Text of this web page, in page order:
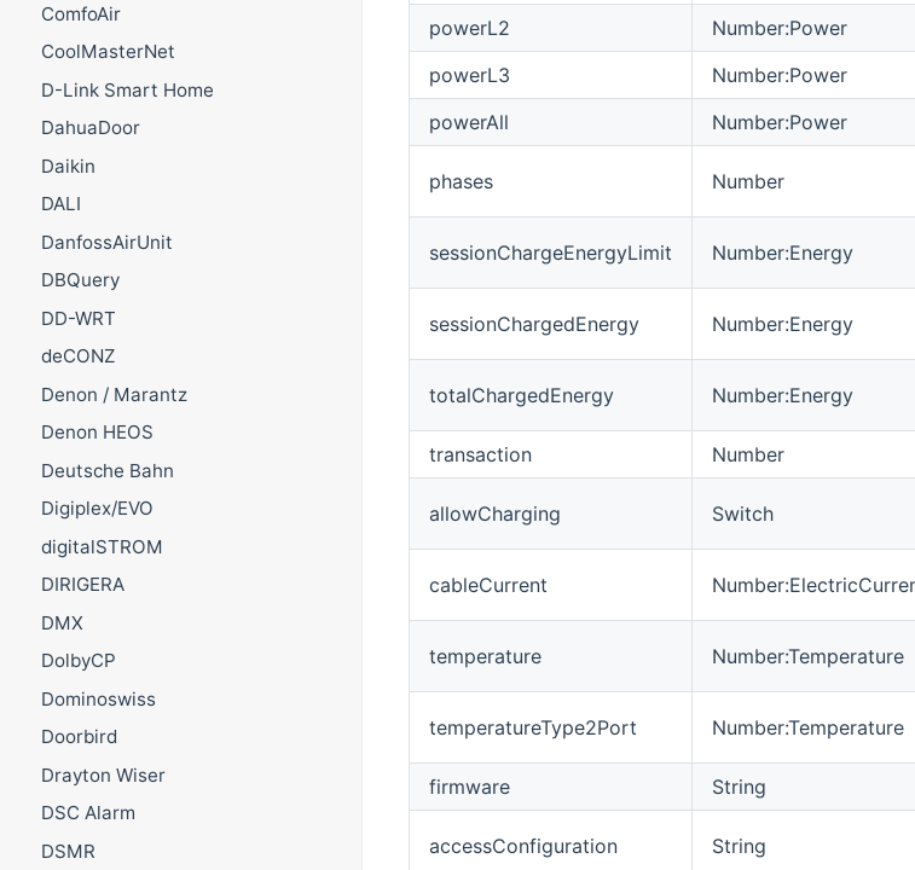
ComfoAir
CoolMasterNet
D-Link Smart Home
DahuaDoor
Daikin
DALI
DanfossAirUnit
DBQuery
DD-WRT
deCONZ
Denon / Marantz
Denon HEOS
Deutsche Bahn
Digiplex/EVO
digitalSTROM
DIRIGERA
DMX
DolbyCP
Dominoswiss
Doorbird
Drayton Wiser
DSC Alarm
DSMR
powerL2
Number:Power
powerL3
Number:Power
powerAll
Number:Power
phases Number
sessionChargeEnergyLimit Number:Energy
sessionChargedEnergy Number:Energy
totalChargedEnergy Number:Energy
transaction Number
allowCharging Switch
cableCurrent
temperature Number:Temperature
temperatureType2Port Number:Temperature
firmware String
accessConfiguration String